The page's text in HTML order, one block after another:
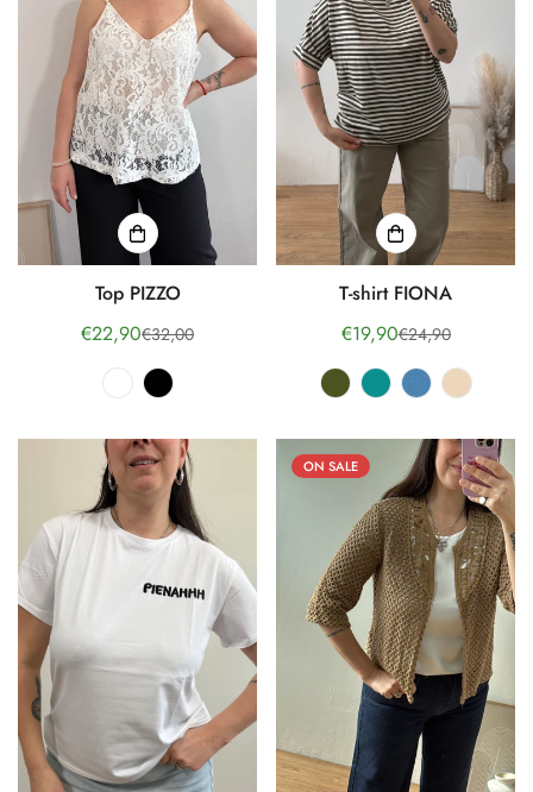
Top PIZZO
Sale
price
€22,90Regular
price
€32,00
T-shirt FIONA
Sale
price
€19,90Regular
price
€24,90
ON SALE